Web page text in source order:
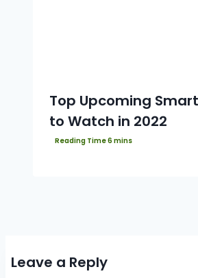
Top Upcoming
to Watch in 2022
Leave a Reply